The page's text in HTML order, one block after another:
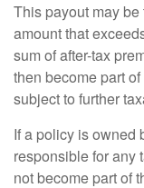
This payout may
amount that
sum of after-tax
then become part
subject to further
If a policy is owned
responsible for any
not become part of